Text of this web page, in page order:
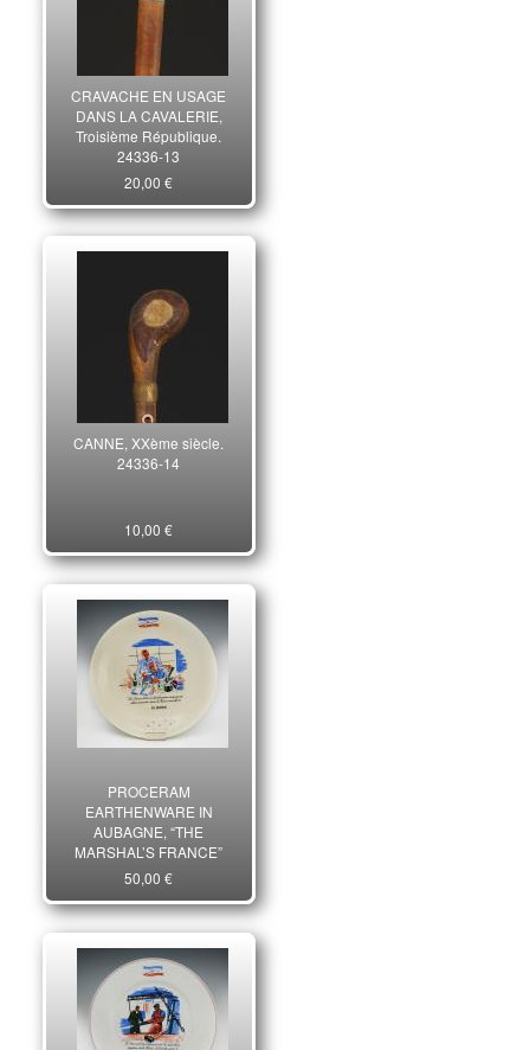
CRAVACHE EN USAGE
DANS LA CAVALERIE,
Troisième République.
24336-13
20,00 €
CANNE, XXème siècle.
24336-14
10,00 €
PROCERAM
EARTHENWARE IN
AUBAGNE, “THE
MARSHAL’S FRANCE”
SERIES, Second World
War. 27435R
50,00 €